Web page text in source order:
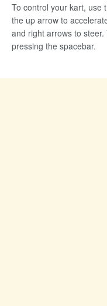
To control your kart, use
the up arrow to
and right arrows to
pressing the spacebar.